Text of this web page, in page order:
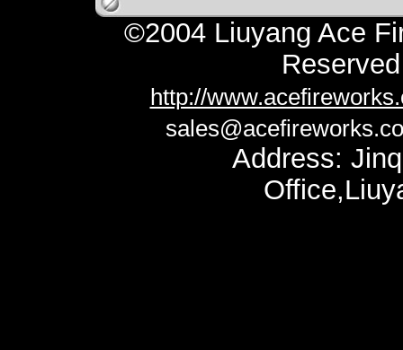
©2004 Liuyang Ace
http://
Address: